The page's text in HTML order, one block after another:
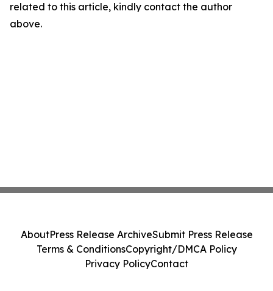
related to this article, kindly contact the author
above.
AboutPress Release ArchiveSubmit Press Release
Terms & ConditionsCopyright/DMCA Policy
Privacy PolicyContact